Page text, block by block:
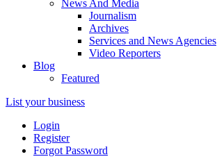
News And Media
Journalism
Archives
Services and News Agencies
Video Reporters
Blog
Featured
List your business
Login
Register
Forgot Password